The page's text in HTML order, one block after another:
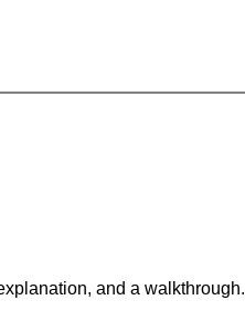
and a walkthrough.